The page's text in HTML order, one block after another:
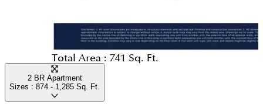
Total Area : 741 Sq. Ft.
2 BR Apartment
Sizes : 874 - 1,285 Sq. Ft.